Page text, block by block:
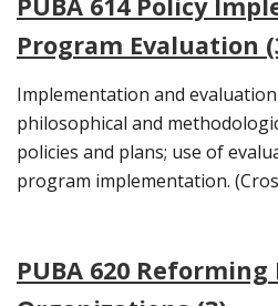
Program Evaluation
Implementation and
philosophical and
policies and plans; use of
program implementation.
PUBA 620